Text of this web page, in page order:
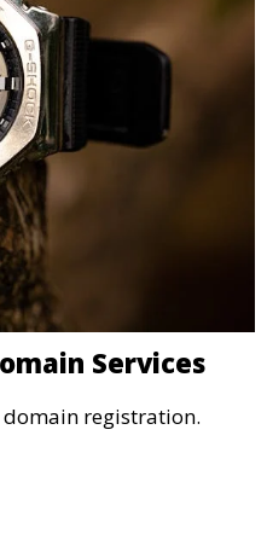
Services
registration.